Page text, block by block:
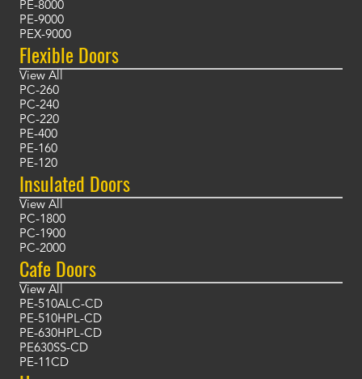
PE-8000
PE-9000
PEX-9000
Flexible Doors
View All
PC-260
PC-240
PC-220
PE-400
PE-160
PE-120
Insulated Doors
View All
PC-1800
PC-1900
PC-2000
Cafe Doors
View All
PE-510ALC-CD
PE-510HPL-CD
PE-630HPL-CD
PE630SS-CD
PE-11CD